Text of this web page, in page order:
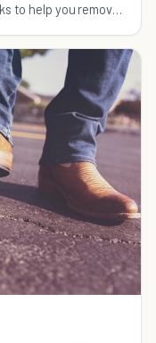
to help you remove